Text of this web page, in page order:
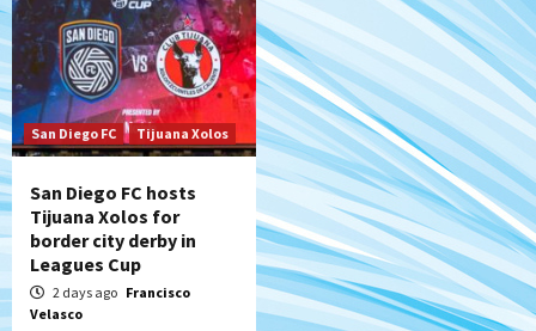
San Diego FC Tijuana Xolos
San Diego FC hosts
Tijuana Xolos for
border city derby in
Leagues Cup
2 days ago Francisco
Velasco